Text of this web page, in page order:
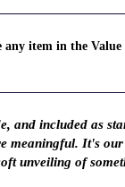
item in the
included as
It's
unveiling of